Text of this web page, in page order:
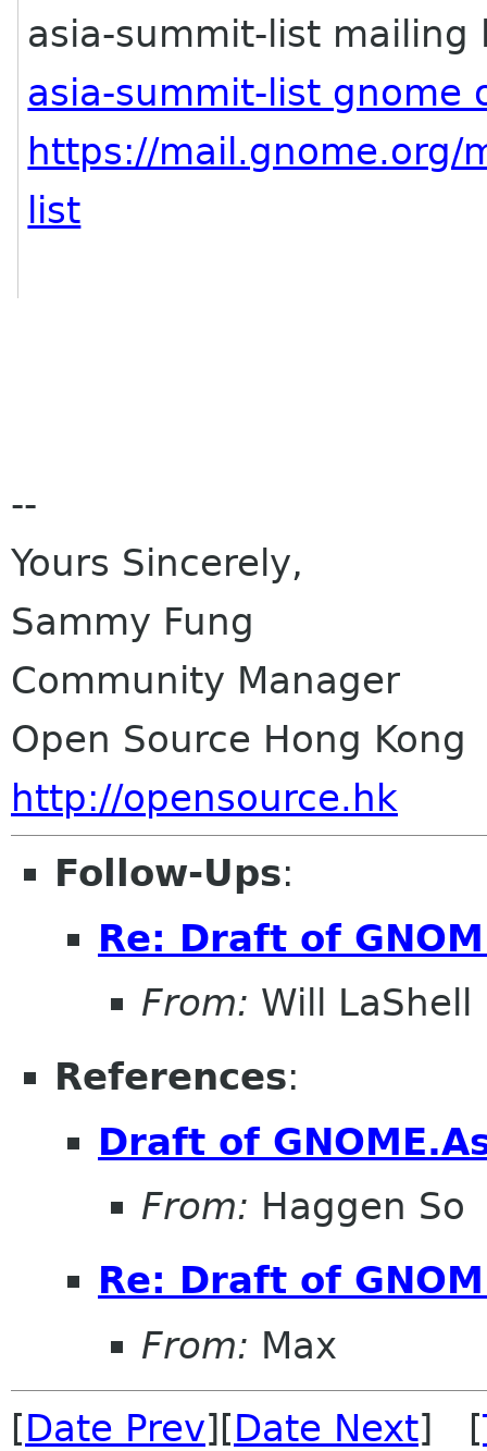
asia-summit-list mailing
asia-summit-list gnome
https://mail.gnome.org/
list
--
Yours Sincerely,
Sammy Fung
Community Manager
Open Source Hong Kong
http://opensource.hk
Follow-Ups:
Re: Draft of
From: Will LaShell
References:
Draft of
From: Haggen So
Re: Draft of
From: Max
[Date Prev][Date Next] [